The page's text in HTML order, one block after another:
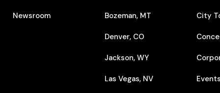
Newsroom Bozeman, MT
Denver, CO
Jackson, WY
Las Vegas, NV
City